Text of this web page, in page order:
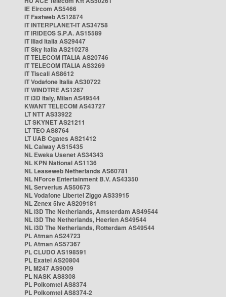
IE Eircom AS5466
IT Fastweb AS12874
IT INTERPLANET-IT AS34758
IT IRIDEOS S.P.A. AS15589
IT Iliad Italia AS29447
IT Sky Italia AS210278
IT TELECOM ITALIA AS20746
IT TELECOM ITALIA AS3269
IT Tiscali AS8612
IT Vodafone Italia AS30722
IT WINDTRE AS1267
IT i3D Italy, Milan AS49544
KWANT TELECOM AS43727
LT NTT AS33922
LT SKYNET AS21211
LT TEO AS8764
LT UAB Cgates AS21412
NL Caiway AS15435
NL Eweka Usenet AS34343
NL KPN National AS1136
NL Leaseweb Netherlands AS60781
NL NForce Entertainment B.V. AS43350
NL Serverius AS50673
NL Vodafone Libertel Ziggo AS33915
NL Zenex 5ive AS209181
NL i3D The Netherlands, Amsterdam AS49544
NL i3D The Netherlands, Heerlen AS49544
NL i3D The Netherlands, Rotterdam AS49544
PL Atman AS24723
PL Atman AS57367
PL CLUDO AS198591
PL Exatel AS20804
PL M247 AS9009
PL NASK AS8308
PL Polkomtel AS8374
PL Polkomtel AS8374-2